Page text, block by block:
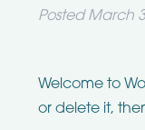
Posted March
Welcome to
or delete it,